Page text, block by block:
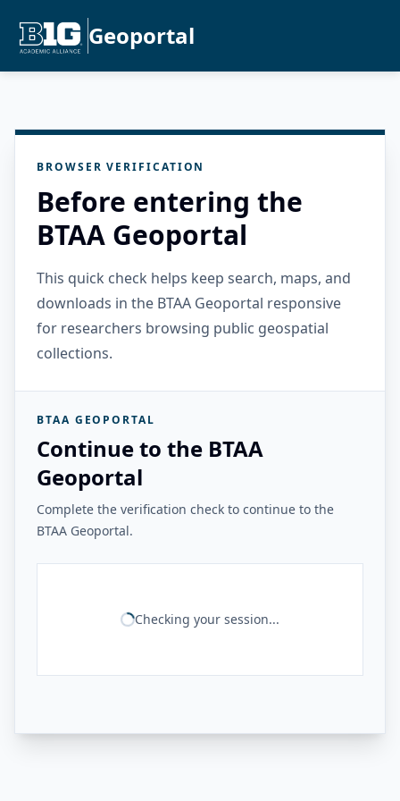
Geoportal
BROWSER VERIFICATION
Before entering the
BTAA Geoportal
This quick check helps keep search, maps, and
downloads in the BTAA Geoportal responsive
for researchers browsing public geospatial
collections.
BTAA GEOPORTAL
Continue to the BTAA
Geoportal
Complete the verification check to continue to the
BTAA Geoportal.
Checking your session...